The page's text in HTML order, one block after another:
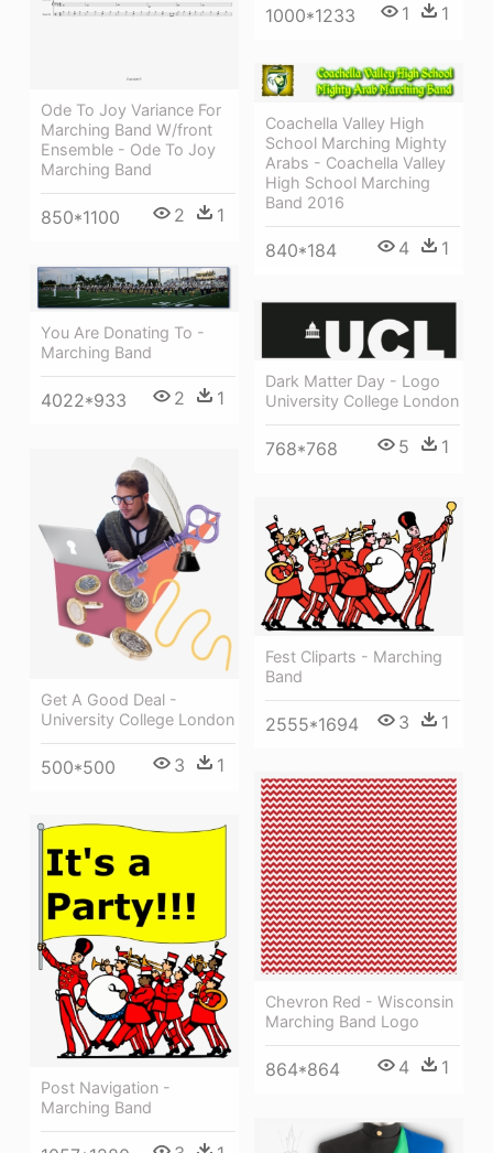
1000*1233 1 1
Ode To Joy Variance For
Marching Band W/front
Ensemble - Ode To Joy
Marching Band
850*1100 2 1
Coachella Valley High
School Marching Mighty
Arabs - Coachella Valley
High School Marching
Band 2016
840*184 4 1
You Are Donating To -
Marching Band
4022*933 2 1
Dark Matter Day - Logo
University College London
768*768 5 1
Get A Good Deal -
University College London
500*500 3 1
Fest Cliparts - Marching
Band
2555*1694 3 1
Chevron Red - Wisconsin
Marching Band Logo
864*864 4 1
Post Navigation -
Marching Band